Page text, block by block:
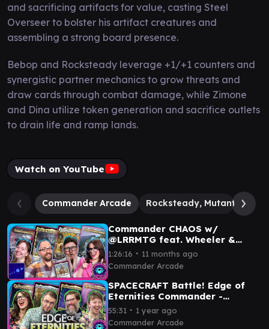
and sacrificing artifacts for value, casting Steel
Overseer to bolster his artifact creatures and
assembling a strong board presence.
Bebop and Rocksteady leverage +1/+1 counters and
synergistic partner mechanics to grow threats and
draw cards through combat damage, while Zimone
and Dina utilize token generation and sacrifice outlets
to drain life and ramp lands.
Watch on YouTube
Commander Arcade Rocksteady, Mutant
Commander CHAOS w/
@LRRMTG feat. Wheeler &
Nelson | Deadpool v. Yarok v.
Yoshimaru v. Shorikai
1:26:16 ∙ 11 months ago
Commander Arcade
SPACECRAFT Battle! Edge of
Eternities Commander -
Dawnsire vs. Guideline vs.
Inspirit vs. Hearthhull
55:31 ∙ 1 year ago
Commander Arcade